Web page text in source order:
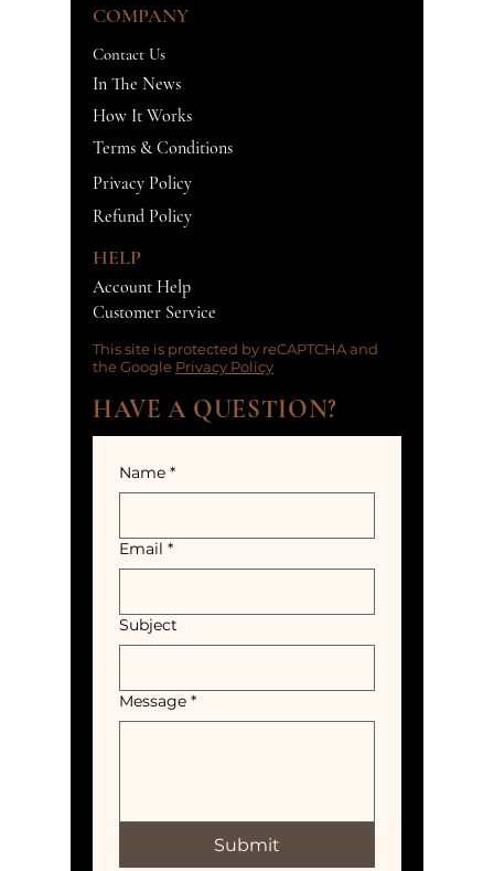
COMPANY
Contact Us
In The News
How It Works
Terms & Conditions
Privacy Policy
Refund Policy
HELP
Account Help
Customer Service
This site is protected by reCAPTCHA and
the Google Privacy Policy
HAVE A QUESTION?
Name *
Email *
Subject
Message *
Submit